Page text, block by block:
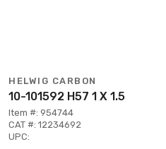
HELWIG CARBON
10-101592 H57 1 X 1.5
Item #: 954744
CAT #: 12234692
UPC: